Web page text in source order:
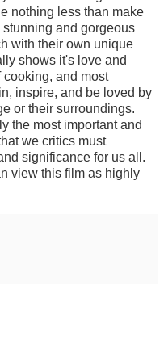
nothing less than make
and gorgeous
with their own unique
shows it's love and
cooking, and most
inspire, and be loved by
or their surroundings.
the most important and
we critics must
significance for us all.
view this film as highly